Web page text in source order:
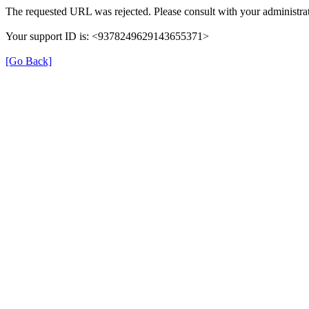
The requested URL was rejected. Please consult with your
Your support ID is: <9378249629143655371>
[Go Back]